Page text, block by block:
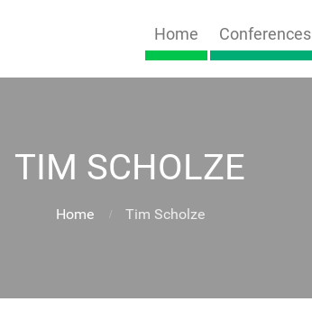
Home Conferences
TIM SCHOLZE
Home Tim Scholze